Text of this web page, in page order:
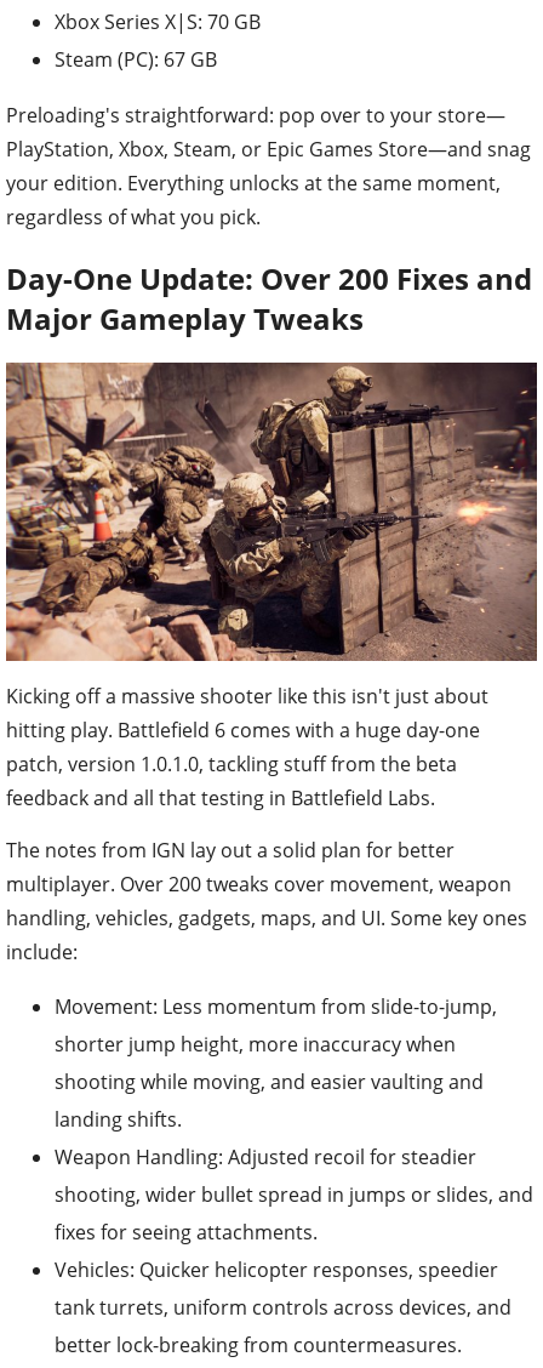
Xbox Series X|S: 70 GB
Steam (PC): 67 GB
Preloading's straightforward: pop over to your store—
PlayStation, Xbox, Steam, or Epic Games Store—and snag
your edition. Everything unlocks at the same moment,
regardless of what you pick.
Day-One Update: Over 200 Fixes and
Major Gameplay Tweaks
Kicking off a massive shooter like this isn't just about
hitting play. Battlefield 6 comes with a huge day-one
patch, version 1.0.1.0, tackling stuff from the beta
feedback and all that testing in Battlefield Labs.
The notes from IGN lay out a solid plan for better
multiplayer. Over 200 tweaks cover movement, weapon
handling, vehicles, gadgets, maps, and UI. Some key ones
include:
Movement: Less momentum from slide-to-jump,
shorter jump height, more inaccuracy when
shooting while moving, and easier vaulting and
landing shifts.
Weapon Handling: Adjusted recoil for steadier
shooting, wider bullet spread in jumps or slides, and
fixes for seeing attachments.
Vehicles: Quicker helicopter responses, speedier
tank turrets, uniform controls across devices, and
better lock-breaking from countermeasures.